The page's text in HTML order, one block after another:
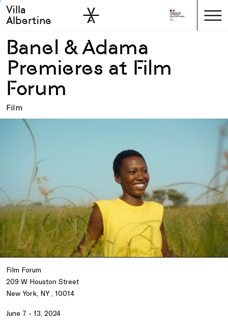
Skip to main
Skip to sidebar
Villa
Albertine
Banel & Adama
Premieres at Film
Forum
Film
Film Forum
209 W Houston Street
New York, NY , 10014
June 7 - 13, 2024